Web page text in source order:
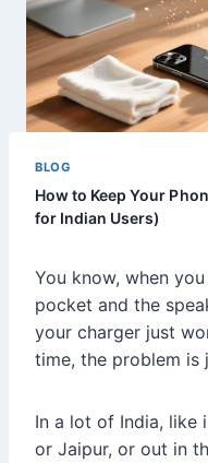
BLOG
How to Keep Your
for Indian Users)
You know, when
pocket and the
your charger just
time, the problem is
In a lot of India, like
or Jaipur, or out in